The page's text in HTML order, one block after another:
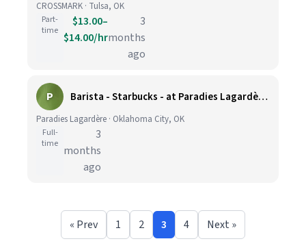
CROSSMARK · Tulsa, OK
Part-
time
$13.00–
$14.00/hr
3
months
ago
P Barista - Starbucks - at Paradies Lagardère OKC
Paradies Lagardère · Oklahoma City, OK
Full-
time
3
months
ago
« Prev 1 2 3 4 Next »